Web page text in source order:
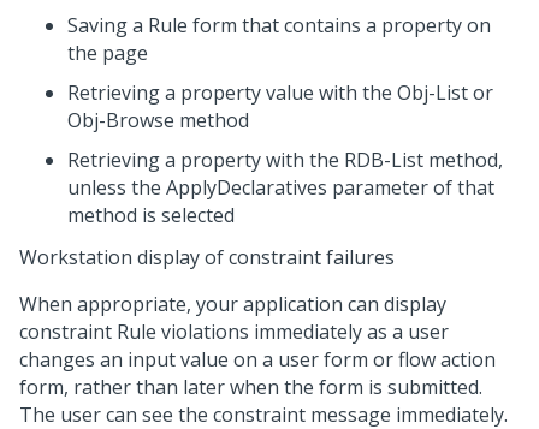
Saving a Rule form that contains a property on
the page
Retrieving a property value with the Obj-List or
Obj-Browse method
Retrieving a property with the RDB-List method,
unless the ApplyDeclaratives parameter of that
method is selected
Workstation display of constraint failures
When appropriate, your application can display
constraint Rule violations immediately as a user
changes an input value on a user form or flow action
form, rather than later when the form is submitted.
The user can see the constraint message immediately.